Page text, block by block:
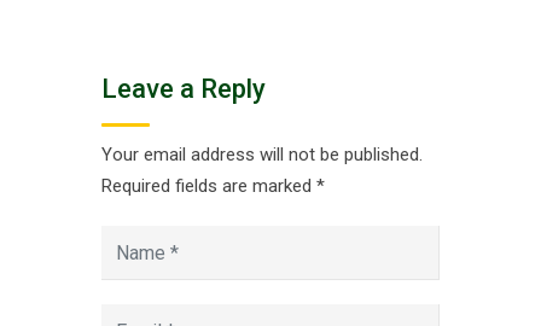
Leave a Reply
Your email address will not be published.
Required fields are marked *